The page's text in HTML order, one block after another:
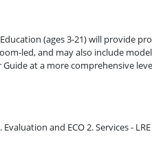
(ages 3-21) will provide
led, and may also include
at a more comprehensive
and ECO 2. Services - LRE